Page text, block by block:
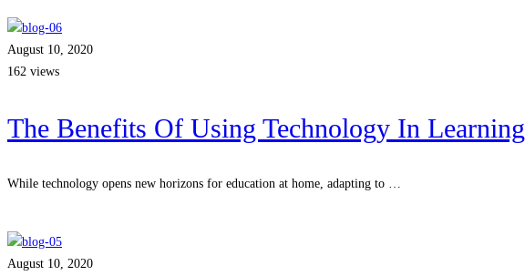
August 10, 2020
162 views
The Benefits Of Using Technology In Learning
While technology opens new horizons for education at home, adapting to …
August 10, 2020